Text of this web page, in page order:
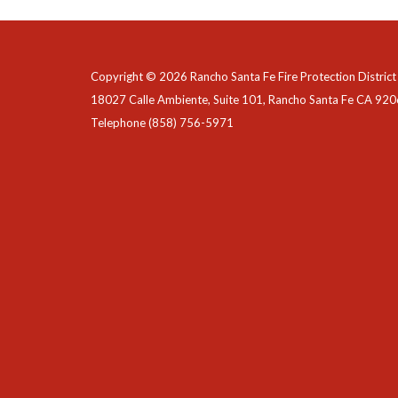
Copyright © 2026 Rancho Santa Fe Fire Protection District
18027 Calle Ambiente, Suite 101, Rancho Santa Fe CA
Telephone(858) 756-5971